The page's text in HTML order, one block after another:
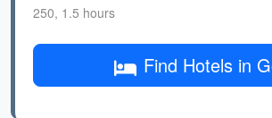
250, 1.5 hours
Find Hotels in